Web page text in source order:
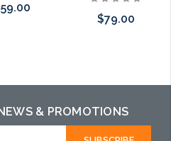
$79.00
& PROMOTIONS